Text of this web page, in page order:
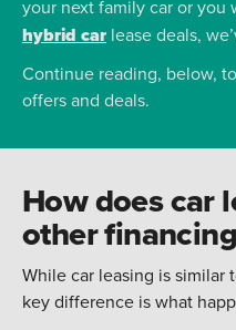
your next family car or
hybrid car lease deals,
Continue reading, below,
offers and deals.
How does car
other
While car leasing is
key difference is what